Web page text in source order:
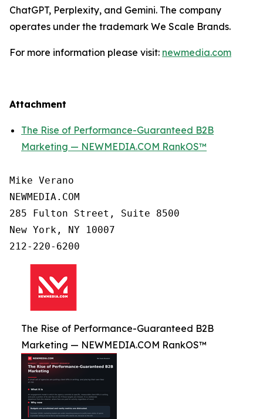
ChatGPT, Perplexity, and Gemini. The company
operates under the trademark We Scale Brands.
For more information please visit: newmedia.com
Attachment
The Rise of Performance-Guaranteed B2B
Marketing — NEWMEDIA.COM RankOS™
Mike Verano
NEWMEDIA.COM
285 Fulton Street, Suite 8500
New York, NY 10007
212-220-6200
The Rise of Performance-Guaranteed B2B
Marketing — NEWMEDIA.COM RankOS™